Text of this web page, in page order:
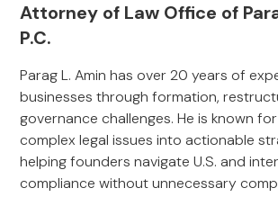
Attorney of Law Office of
P.C.
Parag L. Amin has over 20 years of
businesses through formation,
governance challenges. He is known
complex legal issues into actionable
helping founders navigate U.S. and
compliance without unnecessary